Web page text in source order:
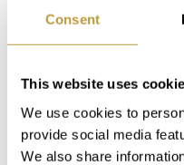
Consent
This website uses
We use cookies to
provide social media
We also share
the Serra
stretches
the sun
days a year
hours of